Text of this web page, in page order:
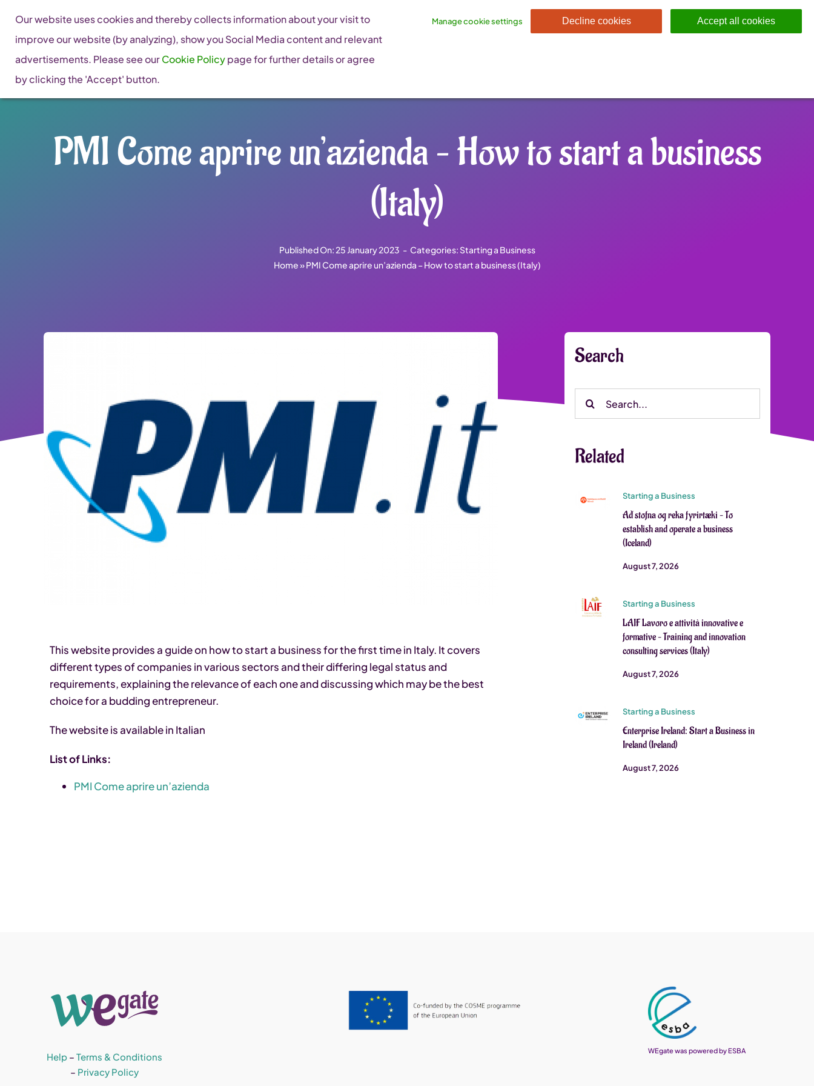
content
PMI Come aprire un’azienda – How to start a business
(Italy)
Published On: 25 January 2023 - Categories:Starting a Business
Home»PMI Come aprire un’azienda – How to start a business (Italy)
This website provides a guide on how to start a business for the first time in Italy. It covers
different types of companies in various sectors and their differing legal status and
requirements, explaining the relevance of each one and discussing which may be the best
choice for a budding entrepreneur.
The website is available in Italian
List of Links:
PMI Come aprire un’azienda
Search
Search
Related
Starting a Business
Að stofna og reka fyrirtæki – To
establish and operate a business
(Iceland)
August 7, 2026
Starting a Business
LAIF Lavoro e attività innovative e
formative – Training and innovation
consulting services (Italy)
August 7, 2026
Starting a Business
Enterprise Ireland: Start a Business in
Ireland (Ireland)
August 7, 2026
Help –Terms & Conditions
– Privacy Policy
WEgate was powered by ESBA
Our website uses cookies and thereby collects information about your visit to
improve our website (by analyzing), show you Social Media content and relevant
advertisements. Please see ourCookie Policypage for further details or agree
by clicking the 'Accept' button.
Manage cookie settings Decline cookies Accept all cookies